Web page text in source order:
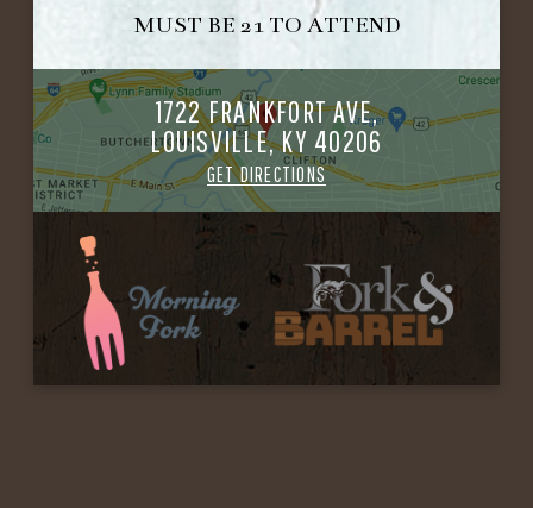
MUST BE 21 TO ATTEND
1722 FRANKFORT AVE,
LOUISVILLE, KY 40206
GET DIRECTIONS